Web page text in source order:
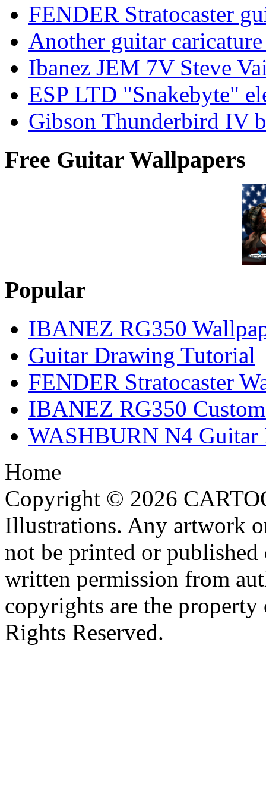
FENDER Stratocaster
Another guitar
Ibanez JEM 7V Steve
ESP LTD "Snakebyte"
Gibson Thunderbird IV
Free Guitar Wallpapers
Popular
IBANEZ RG350
Guitar Drawing Tutorial
FENDER Stratocaster
IBANEZ RG350
WASHBURN N4
Home
Copyright © 2026
Illustrations. Any artwork
not be printed or
written permission from
copyrights are the
Rights Reserved.